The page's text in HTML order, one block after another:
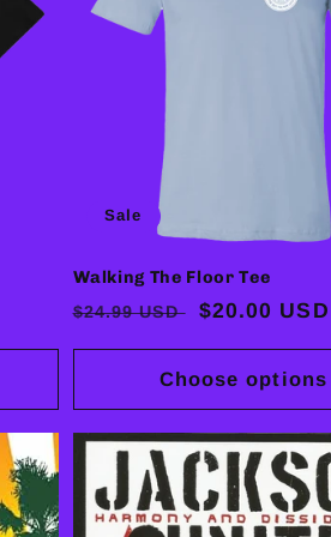
Sale
Walking The Floor Tee
Regular
$24.99 USD
Sale
$20.00 USD
Choose options